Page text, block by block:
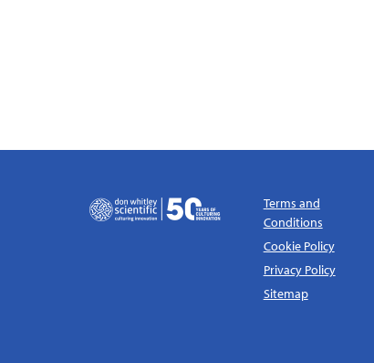
Terms and
Conditions
Cookie Policy
Privacy Policy
Sitemap